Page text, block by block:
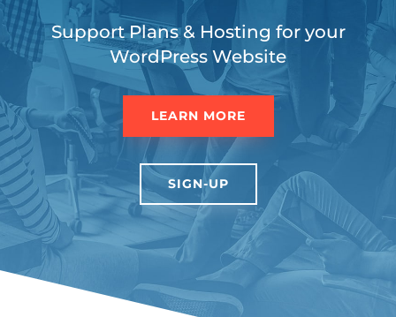
Support Plans & Hosting for your
WordPress Website
LEARN MORE
SIGN-UP